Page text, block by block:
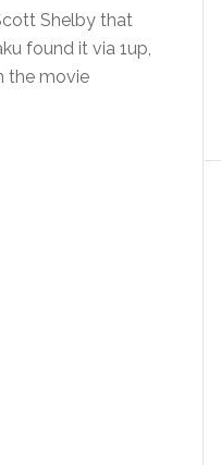
Shelby that
found it via 1up,
the movie